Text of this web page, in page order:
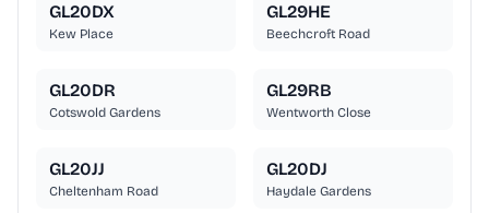
GL20DX
Kew Place
GL29HE
Beechcroft Road
GL20DR
Cotswold Gardens
GL29RB
Wentworth Close
GL20JJ
Cheltenham Road
GL20DJ
Haydale Gardens